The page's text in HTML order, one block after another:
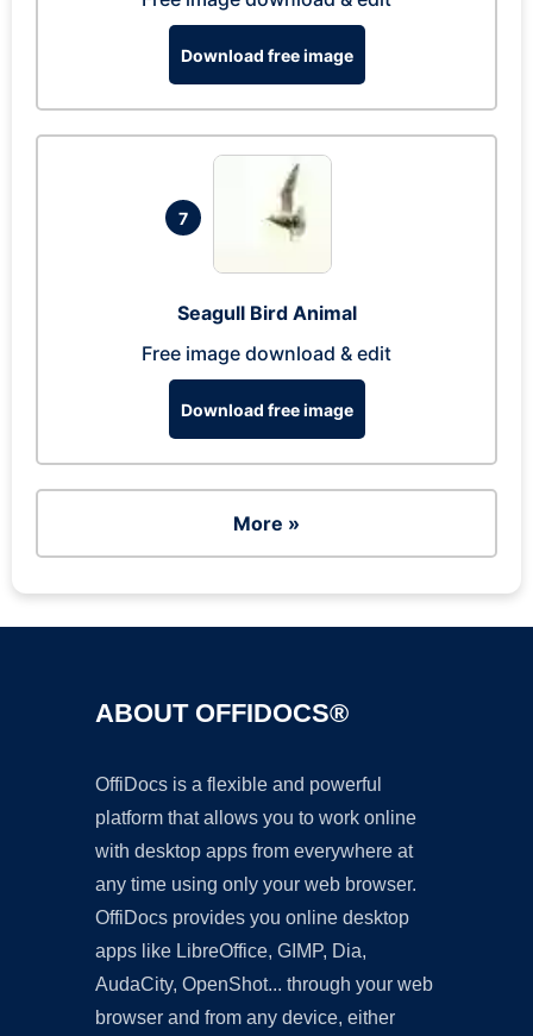
Download free image
7
Seagull Bird Animal
Free image download & edit
Download free image
More »
ABOUT OFFIDOCS®
OffiDocs is a flexible and powerful
platform that allows you to work online
with desktop apps from everywhere at
any time using only your web browser.
OffiDocs provides you online desktop
apps like LibreOffice, GIMP, Dia,
AudaCity, OpenShot... through your web
browser and from any device, either